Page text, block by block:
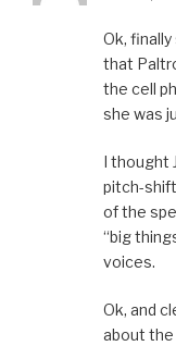
Ok,
that
the cell
she was
I thought
pitch-
of the
“big
voices.
Ok, and
about the